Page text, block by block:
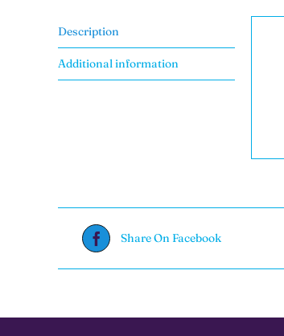
Description
Additional information
Share On Facebook